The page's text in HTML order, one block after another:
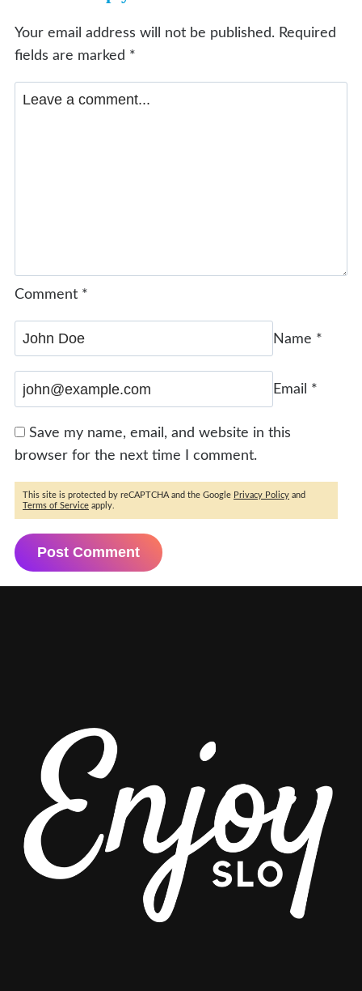
Your email address will not be published. Required
fields are marked *
Comment *
Name *
Email *
Save my name, email, and website in this
browser for the next time I comment.
This site is protected by reCAPTCHA and the Google Privacy Policy and
Terms of Service apply.